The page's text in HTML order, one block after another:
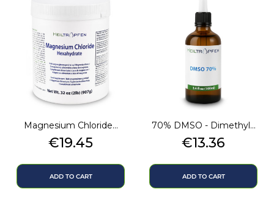
Magnesium Chloride...
Price
€19.45
ADD TO CART
70% DMSO - Dimethyl...
Price
€13.36
ADD TO CART